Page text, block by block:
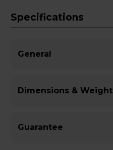
Specifications
General
Dimensions & Weight
Guarantee